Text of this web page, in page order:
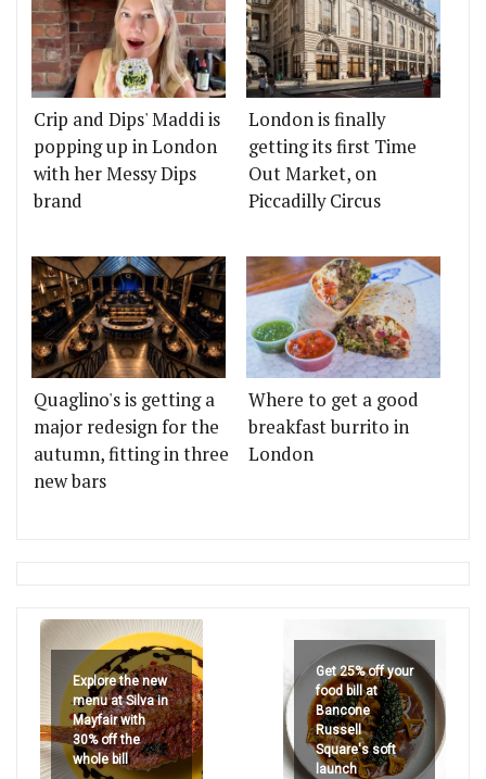
Crip and Dips' Maddi is
popping up in London
with her Messy Dips
brand
London is finally
getting its first Time
Out Market, on
Piccadilly Circus
Quaglino's is getting a
major redesign for the
autumn, fitting in three
new bars
Where to get a good
breakfast burrito in
London
Explore the new
menu at Silva in
Mayfair with
30% off the
whole bill
Get 25% off your
food bill at
Bancone
Russell
Square's soft
launch